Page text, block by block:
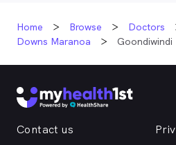
Home Browse Doctors
Downs Maranoa
Goondiwindi
Contact us